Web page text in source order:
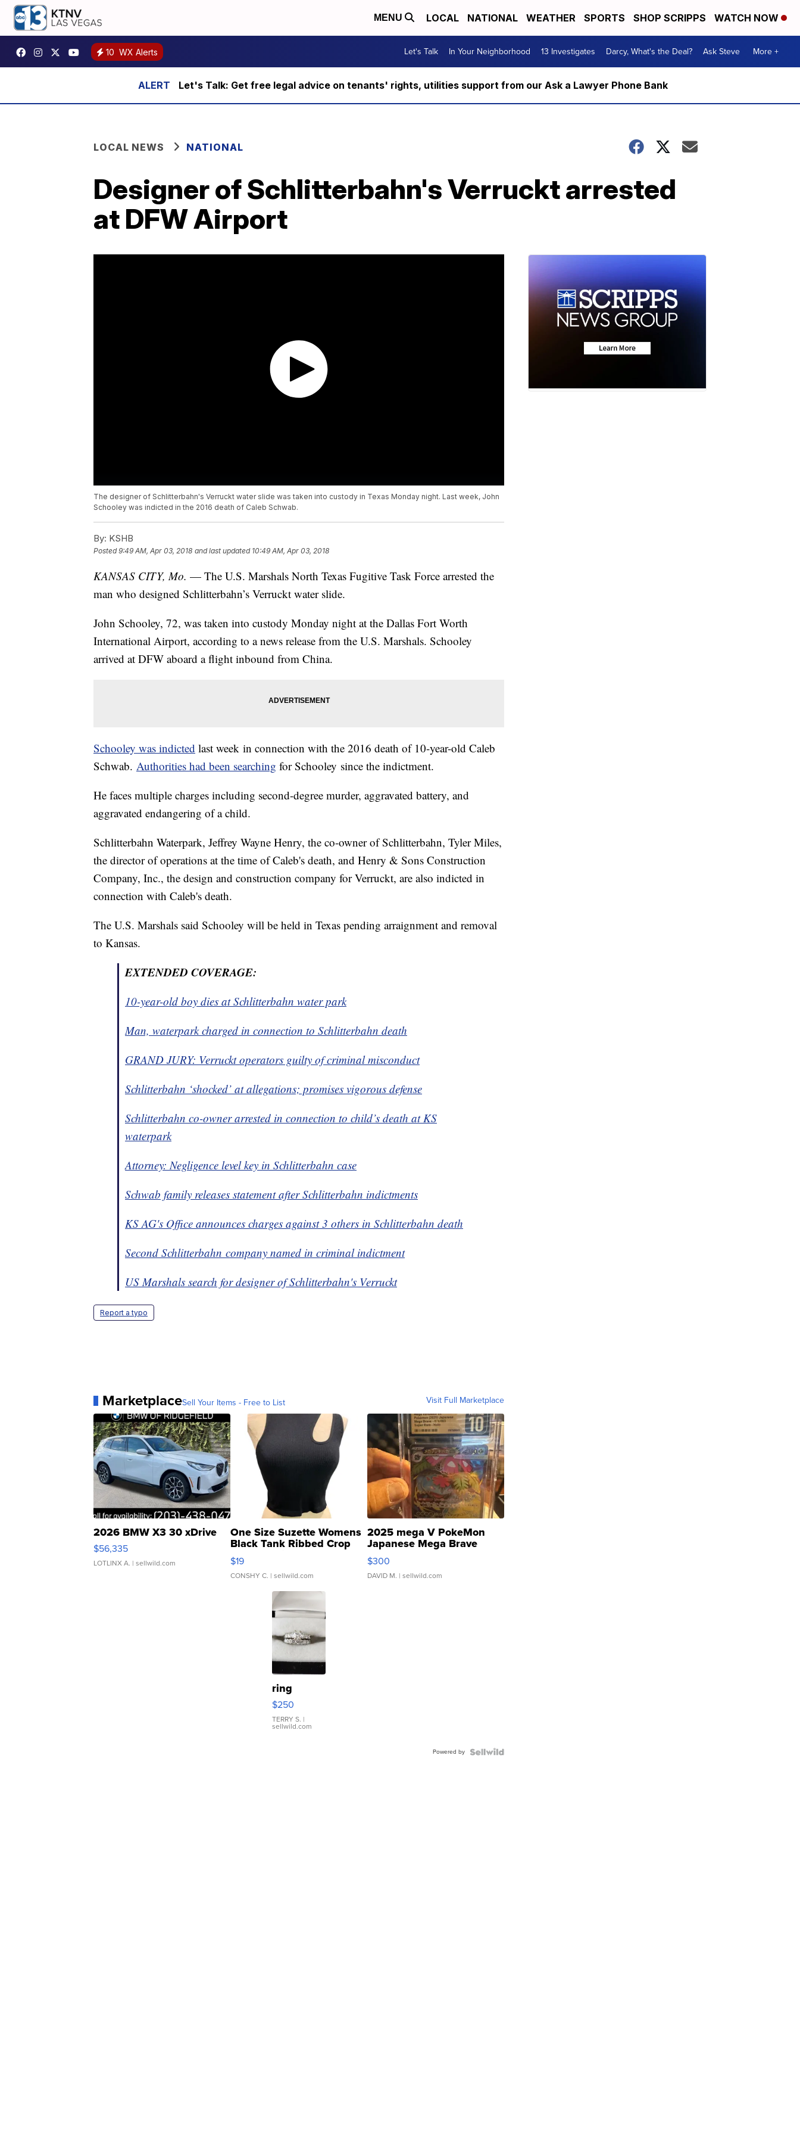
MENU LOCAL NATIONAL WEATHER SPORTS SHOP SCRIPPS WATCH NOW
10 WX Alerts Let's Talk In Your Neighborhood 13 Investigates Darcy, What's the Deal? Ask Steve More +
Let's Talk: Get free legal advice on tenants' rights, utilities support from our Ask a Lawyer Phone Bank
LOCAL NEWS NATIONAL
Designer of Schlitterbahn's Verruckt arrested
at DFW Airport
The designer of Schlitterbahn's Verruckt water slide was taken into custody in Texas Monday night. Last week, John
Schooley was indicted in the 2016 death of Caleb Schwab.
By: KSHB
Posted9:49 AM, Apr 03, 2018 and last updated 10:49 AM, Apr 03, 2018
KANSAS CITY, Mo. — The U.S. Marshals North Texas Fugitive Task Force arrested the
man who designed Schlitterbahn’s Verruckt water slide.
John Schooley, 72, was taken into custody Monday night at the Dallas Fort Worth
International Airport, according to a news release from the U.S. Marshals. Schooley
arrived at DFW aboard a flight inbound from China.
Schooley was indicted last week in connection with the 2016 death of 10-year-old Caleb
Schwab. Authorities had been searching for Schooley since the indictment.
He faces multiple charges including second-degree murder, aggravated battery, and
aggravated endangering of a child.
Schlitterbahn Waterpark, Jeffrey Wayne Henry, the co-owner of Schlitterbahn, Tyler Miles,
the director of operations at the time of Caleb's death, and Henry & Sons Construction
Company, Inc., the design and construction company for Verruckt, are also indicted in
connection with Caleb's death.
The U.S. Marshals said Schooley will be held in Texas pending arraignment and removal
to Kansas.
EXTENDED COVERAGE:
10-year-old boy dies at Schlitterbahn water park
Man, waterpark charged in connection to Schlitterbahn death
GRAND JURY: Verruckt operators guilty of criminal misconduct
Schlitterbahn ‘shocked’ at allegations; promises vigorous defense
Schlitterbahn co-owner arrested in connection to child’s death at KS
waterpark
Attorney: Negligence level key in Schlitterbahn case
Schwab family releases statement after Schlitterbahn indictments
KS AG's Office announces charges against 3 others in Schlitterbahn death
Second Schlitterbahn company named in criminal indictment
US Marshals search fordesignerof Schlitterbahn's Verruckt
Report a typo
MarketplaceSell Your Items - Free to List Visit Full Marketplace
2026 BMW X3 30 xDrive
$56,335
LOTLINX A. | sellwild.com
One Size Suzette Womens
Black Tank Ribbed Crop
Asymmetrical ...
$19
CONSHY C. | sellwild.com
2025 mega V PokeMon
Japanese Mega Brave
076/063 Super Rare H...
$300
DAVID M. | sellwild.com
ring
$250
TERRY S. |
sellwild.com
Powered by